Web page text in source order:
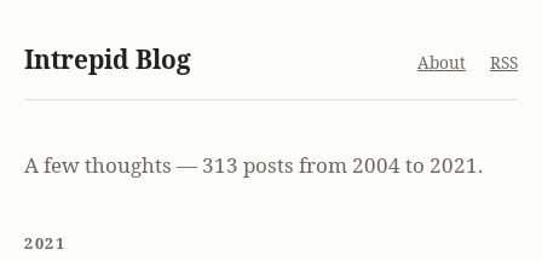
Intrepid Blog About RSS
A few thoughts — 313 posts from 2004 to 2021.
2021